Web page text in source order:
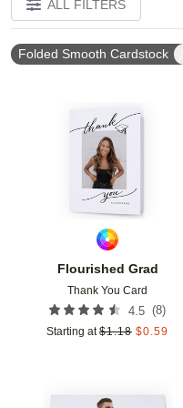
ALL FILTERS
Folded Smooth Cardstock
Flourished Grad
Thank You Card
4.5 (8)
Starting at $1.18 $0.59